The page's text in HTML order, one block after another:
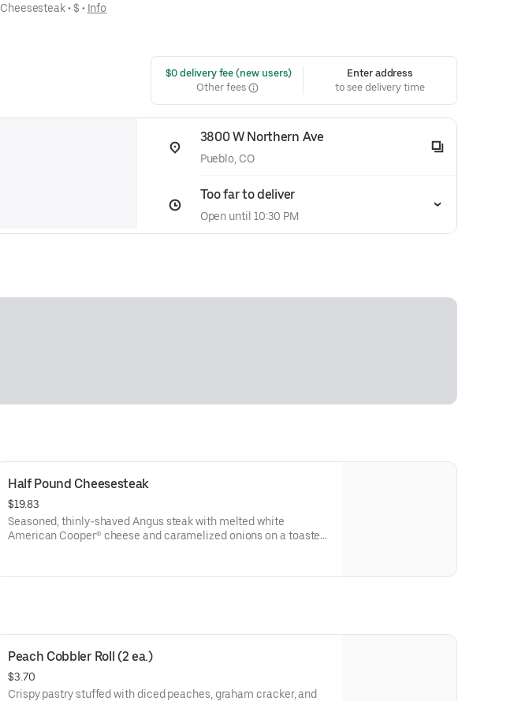
Cheesesteak • $ • Info
$0 delivery fee (new users)
Other fees
Enter address
to see delivery time
3800 W Northern Ave
Pueblo, CO
Too far to deliver
Open until 10:30 PM
Half Pound Cheesesteak
$19.83
Seasoned, thinly-shaved Angus steak with melted white
American Cooper® cheese and caramelized onions on a toasted
Peach Cobbler Roll (2 ea.)
$3.70
Crispy pastry stuffed with diced peaches, graham cracker, and